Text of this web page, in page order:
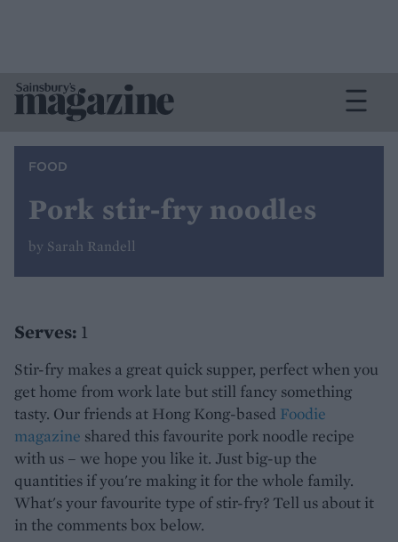
FOOD
Pork stir-fry noodles
by Sarah Randell
Serves: 1
Stir-fry makes a great quick supper, perfect when you
get home from work late but still fancy something
tasty. Our friends at Hong Kong-based Foodie
magazine shared this favourite pork noodle recipe
with us – we hope you like it. Just big-up the
quantities if you're making it for the whole family.
What's your favourite type of stir-fry? Tell us about it
in the comments box below.